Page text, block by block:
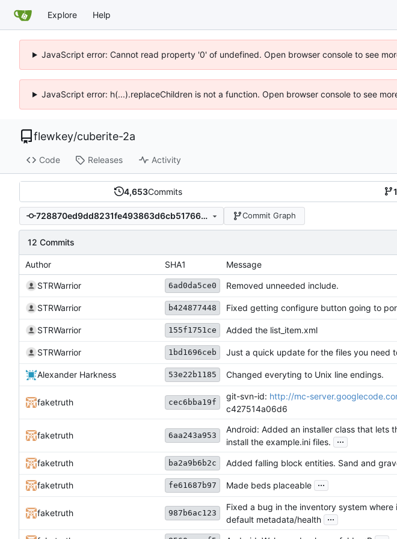
Explore Help
JavaScript error: Cannot read property '0' of undefined. Open browser console to see
JavaScript error: h(...).replaceChildren is not a function. Open browser console to see
flewkey/cuberite-2a
Code Releases Activity
4,653Commits 1
728870ed9dd8231fe493863d6cb51766c5b244ca Commit Graph
12 Commits
Author SHA1 Message
STRWarrior 6ad0da5ce0 Removed unneeded include.
STRWarrior b424877448 Fixed getting configure button going to
STRWarrior 155f1751ce Added the list_item.xml
STRWarrior 1bd1696ceb Just a quick update for the files you need
Alexander Harkness 53e22b1185 Changed everyting to Unix line endings.
faketruth cec6bba19f
git-svn-id: http://mc-
c427514a06d6
faketruth 6aa243a953
Android: Added an installer class that lets
install the example.ini files.
...
faketruth ba2a9b6b2c Added falling block entities. Sand and
faketruth fe61687b97 Made beds placeable ...
faketruth 987b6ac123
Fixed a bug in the inventory system
default metadata/health ...